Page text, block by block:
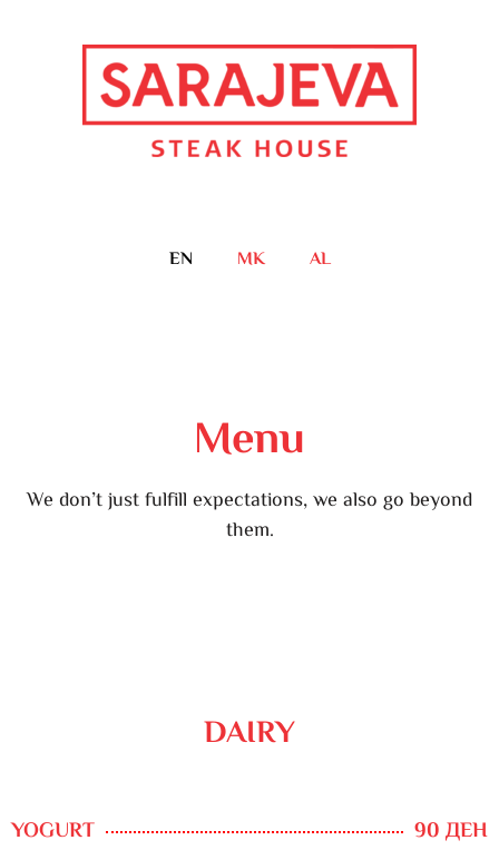
EN MK AL
Menu
We don’t just fulfill expectations, we also go beyond
them.
DAIRY
YOGURT 90 ДЕН